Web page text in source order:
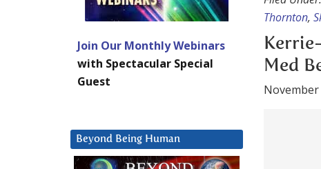
Med
November
Skye’s
about
While
told to
Join Our Monthly Webinars
with Spectacular Special
Guest
Beyond Being Human